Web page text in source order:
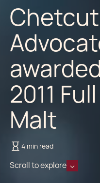
2011
Malt
4 min read
Scroll to explore